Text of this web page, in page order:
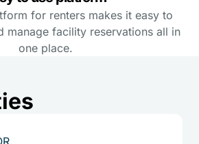
for renters makes it easy to
manage facility reservations all in
one place.